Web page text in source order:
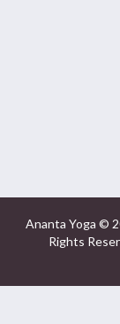
Ananta Yoga ©
Rights